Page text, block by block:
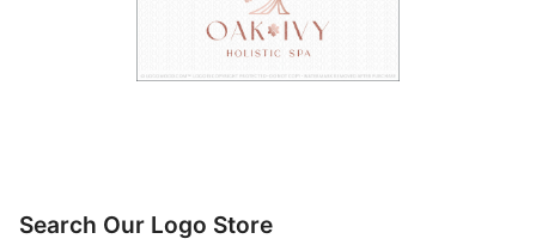
Search Our Logo Store